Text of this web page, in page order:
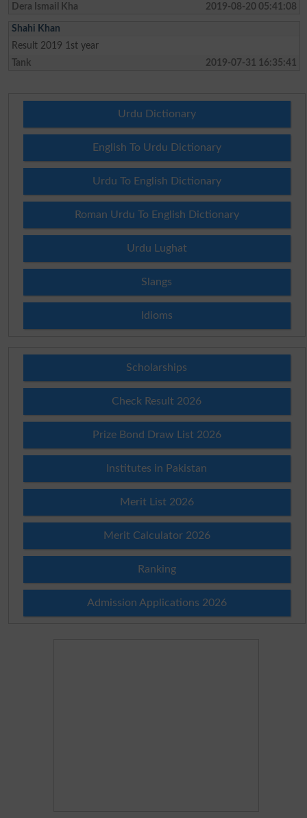
Dera Ismail Kha
2019-08-20 05:41:08
Shahi Khan
Result 2019 1st year
Tank
2019-07-31 16:35:41
Urdu Dictionary
English To Urdu Dictionary
Urdu To English Dictionary
Roman Urdu To English Dictionary
Urdu Lughat
Slangs
Idioms
Scholarships
Check Result 2026
Prize Bond Draw List 2026
Institutes in Pakistan
Merit List 2026
Merit Calculator 2026
Ranking
Admission Applications 2026